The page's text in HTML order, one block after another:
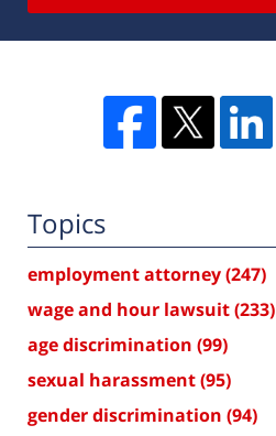
Topics
employment attorney(247)
wage and hour lawsuit(233)
age discrimination (99)
sexual harassment(95)
gender discrimination (94)